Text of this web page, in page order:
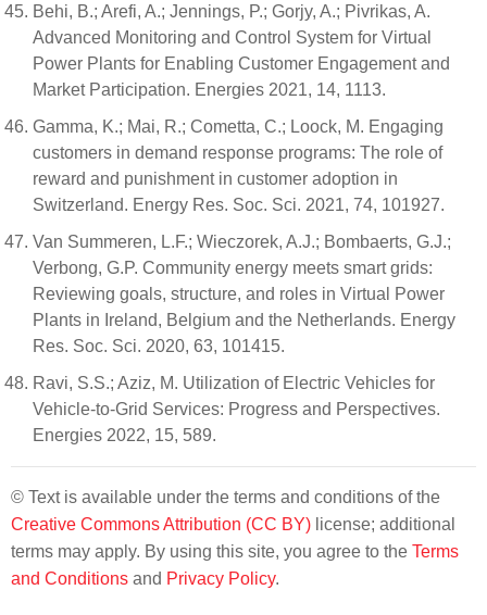
Behi, B.; Arefi, A.; Jennings, P.; Gorjy, A.; Pivrikas, A.
Advanced Monitoring and Control System for Virtual
Power Plants for Enabling Customer Engagement and
Market Participation. Energies 2021, 14, 1113.
Gamma, K.; Mai, R.; Cometta, C.; Loock, M. Engaging
customers in demand response programs: The role of
reward and punishment in customer adoption in
Switzerland. Energy Res. Soc. Sci. 2021, 74, 101927.
Van Summeren, L.F.; Wieczorek, A.J.; Bombaerts, G.J.;
Verbong, G.P. Community energy meets smart grids:
Reviewing goals, structure, and roles in Virtual Power
Plants in Ireland, Belgium and the Netherlands. Energy
Res. Soc. Sci. 2020, 63, 101415.
Ravi, S.S.; Aziz, M. Utilization of Electric Vehicles for
Vehicle-to-Grid Services: Progress and Perspectives.
Energies 2022, 15, 589.
© Text is available under the terms and conditions of the
Creative Commons Attribution (CC BY) license; additional
terms may apply. By using this site, you agree to the Terms
and Conditions and Privacy Policy.